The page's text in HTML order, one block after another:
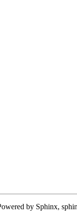
by Sphinx,